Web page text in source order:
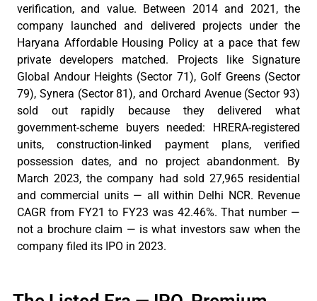
verification, and value. Between 2014 and 2021, the
company launched and delivered projects under the
Haryana Affordable Housing Policy at a pace that few
private developers matched. Projects like Signature
GlobalAndourHeights (Sector 71), Golf Greens (Sector
79), Synera (Sector 81), and Orchard Avenue (Sector 93)
sold out rapidly because they delivered what
government-scheme buyers needed: HRERA-registered
units, construction-linked payment plans, verified
possession dates, and no project abandonment. By
March 2023, the company had sold 27,965 residential
and commercial units — all within Delhi NCR. Revenue
CAGR from FY21 to FY23 was 42.46%. That number —
not a brochure claim — is what investors saw when the
company filed its IPO in 2023.